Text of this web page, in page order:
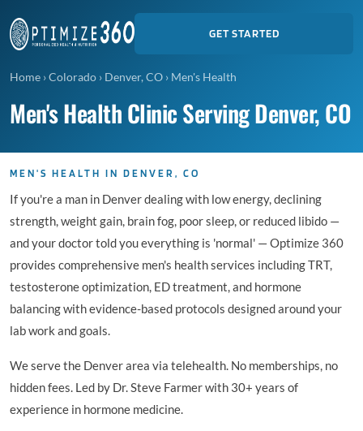
GET STARTED
Home ›Colorado › Denver, CO › Men's Health
Men's Health Clinic Serving Denver, CO
MEN'S HEALTH IN DENVER, CO
If you're a man in Denver dealing with low energy, declining
strength, weight gain, brain fog, poor sleep, or reduced libido —
and your doctor told you everything is 'normal' — Optimize 360
provides comprehensive men's health services including TRT,
testosterone optimization, ED treatment, and hormone
balancing with evidence-based protocols designed around your
lab work and goals.
We serve the Denver area via telehealth. No memberships, no
hidden fees. Led by Dr. Steve Farmer with 30+ years of
experience in hormone medicine.